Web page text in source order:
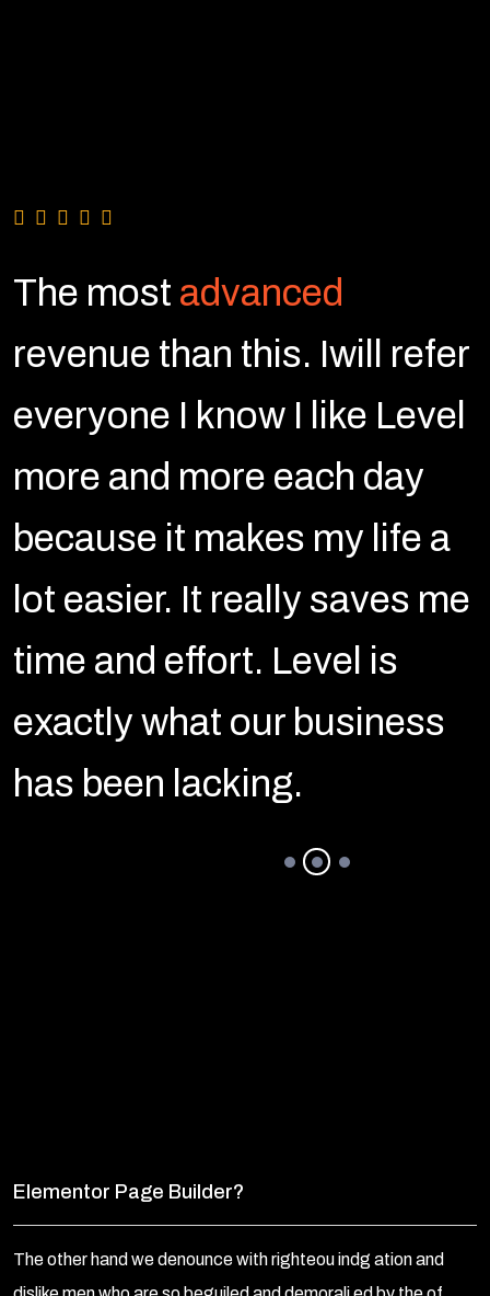
The most advanced
revenue than this. Iwill refer
everyone I know I like Level
more and more each day
because it makes my life a
lot easier. It really saves me
time and effort. Level is
exactly what our business
has been lacking.
Elementor Page Builder?
The other hand we denounce with righteou indg ation and